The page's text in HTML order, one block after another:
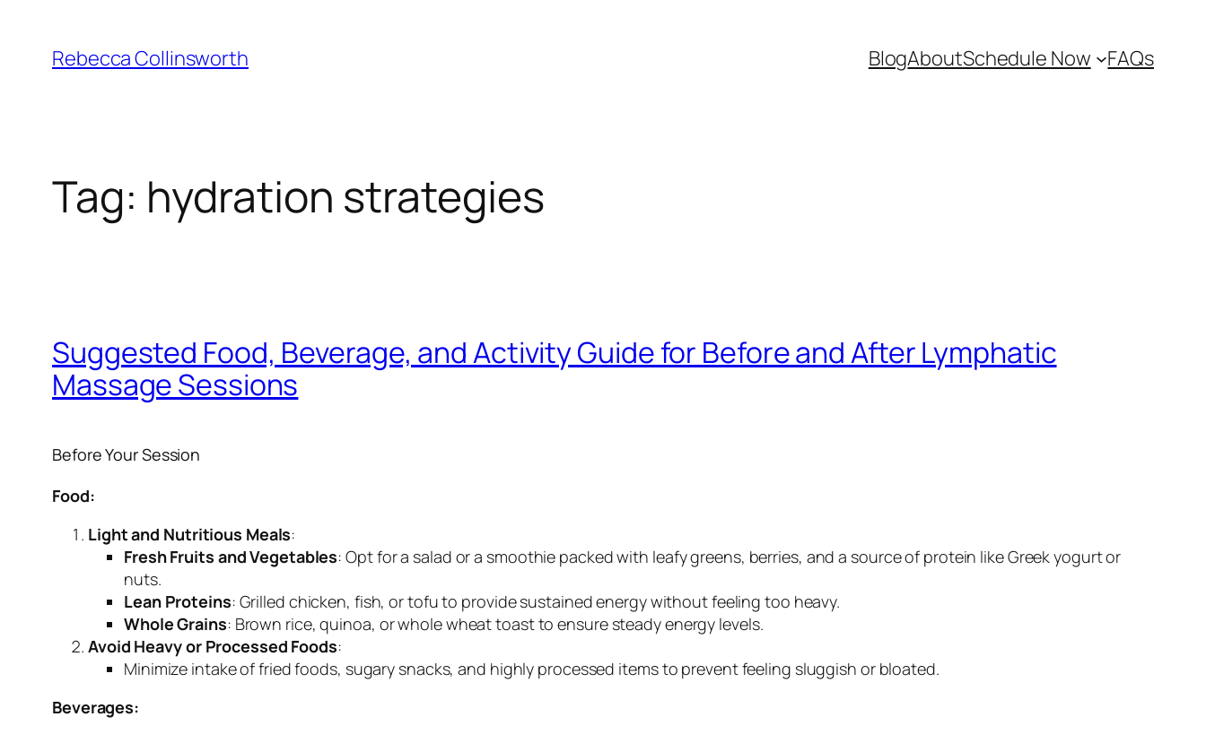
content
Rebecca Collinsworth BlogAboutSchedule Now FAQs
Tag: hydration strategies
Suggested Food, Beverage, and Activity Guide for Before and After Lymphatic
Massage Sessions
Before Your Session
Food:
Light and Nutritious Meals:
Fresh Fruits and Vegetables: Opt for a salad or a smoothie packed with leafy greens, berries, and a source of protein like Greek yogurt or
nuts.
Lean Proteins: Grilled chicken, fish, or tofu to provide sustained energy without feeling too heavy.
Whole Grains: Brown rice, quinoa, or whole wheat toast to ensure steady energy levels.
Avoid Heavy or Processed Foods:
Minimize intake of fried foods, sugary snacks, and highly processed items to prevent feeling sluggish or bloated.
Beverages: